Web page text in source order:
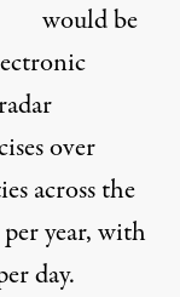
would be
over
across the
year, with
day.